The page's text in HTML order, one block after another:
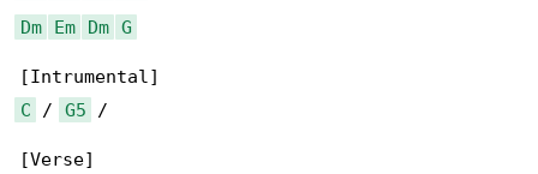
Dm
Em Dm G
C / G5 /